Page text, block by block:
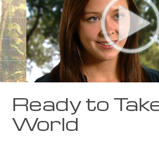
Ready to
World